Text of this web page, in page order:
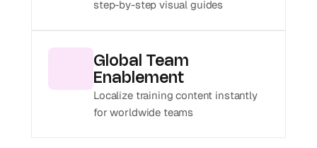
step-by-step visual guides
Global Team
Enablement
Localize training content instantly
for worldwide teams